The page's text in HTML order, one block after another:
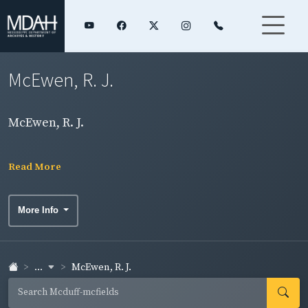
McEwen, R. J.
McEwen, R. J.
Read More
More Info
... McEwen, R. J.